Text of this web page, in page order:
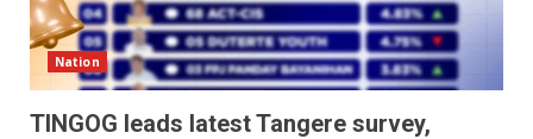
Nation
TINGOG leads latest Tangere survey,